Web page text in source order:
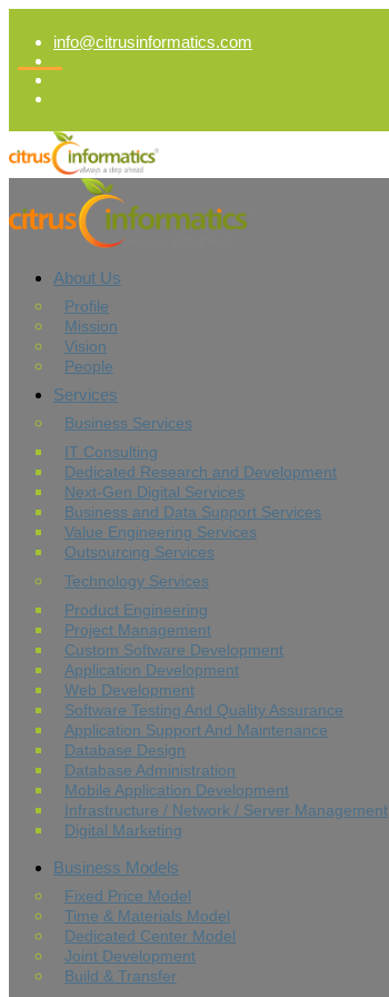
info@citrusinformatics.com
About Us
Profile
Mission
Vision
People
Services
Business Services
IT Consulting
Dedicated Research and Development
Next-Gen Digital Services
Business and Data Support Services
Value Engineering Services
Outsourcing Services
Technology Services
Product Engineering
Project Management
Custom Software Development
Application Development
Web Development
Software Testing And Quality Assurance
Application Support And Maintenance
Database Design
Database Administration
Mobile Application Development
Infrastructure / Network / Server Management
Digital Marketing
Business Models
Fixed Price Model
Time & Materials Model
Dedicated Center Model
Joint Development
Build & Transfer